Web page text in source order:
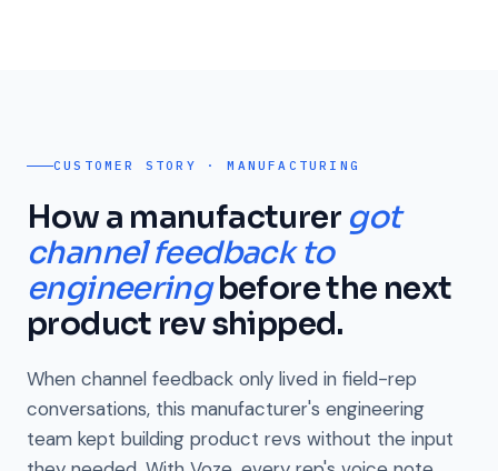
CUSTOMER STORY · MANUFACTURING
How a manufacturer got
channel feedback to
engineeringbefore the next
product rev shipped.
When channel feedback only lived in field-rep
conversations, this manufacturer's engineering
team kept building product revs without the input